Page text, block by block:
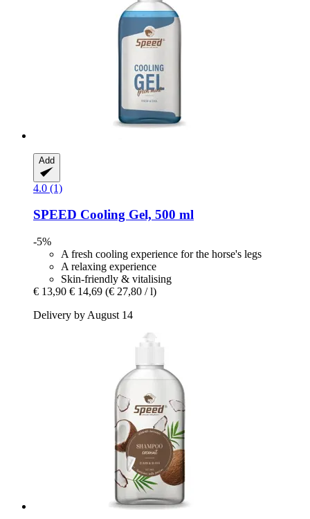
Add
4.0 (1)
SPEED Cooling Gel, 500 ml
-5%
A fresh cooling experience for the horse's legs
A relaxing experience
Skin-friendly & vitalising
€ 13,90 € 14,69 (€ 27,80 / l)
Delivery by August 14